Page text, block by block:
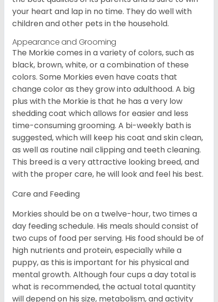
your heart and lap in no time. They do well with
children and other pets in the household.
Appearance and Grooming
The Morkie comes in a variety of colors, such as
black, brown, white, or a combination of these
colors. Some Morkies even have coats that
change color as they grow into adulthood. A big
plus with the Morkie is that he has a very low
shedding coat which allows for easier and less
time-consuming grooming. A bi-weekly bath is
suggested, which will keep his coat and skin clean,
as well as routine nail clipping and teeth cleaning.
This breed is a very attractive looking breed, and
with the proper care, he will look and feel his best.
Care and Feeding
Morkies should be on a twelve-hour, two times a
day feeding schedule. His meals should consist of
two cups of food per serving. His food should be of
high nutrients and protein, especially while a
puppy, as this is important for his physical and
mental growth. Although four cups a day total is
what is recommended, the actual total quantity
will depend on his size, metabolism, and activity